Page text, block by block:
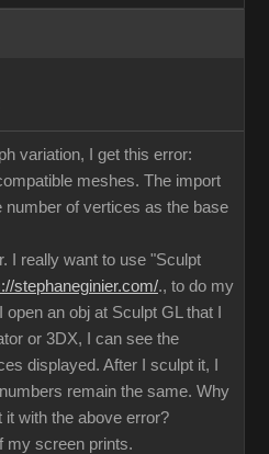
variation, I get this error:
meshes. The import
of vertices as the base
I really want to use "Sculpt
stephaneginier.com/., to do my
an obj at Sculpt GL that I
or 3DX, I can see the
displayed. After I sculpt it, I
remain the same. Why
with the above error?
my screen prints.